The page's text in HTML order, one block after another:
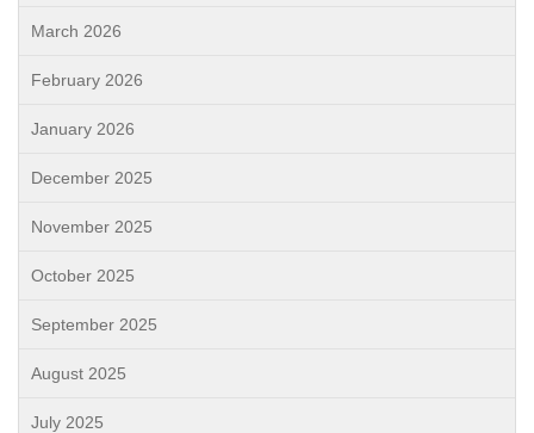
March 2026
February 2026
January 2026
December 2025
November 2025
October 2025
September 2025
August 2025
July 2025